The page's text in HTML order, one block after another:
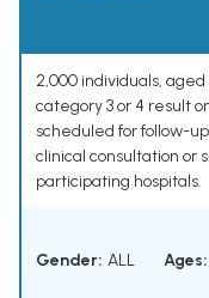
2,000 individuals,
category 3 or 4 result
scheduled for follow-
clinical consultation or
participating hospitals.
Gender: ALL Ages: